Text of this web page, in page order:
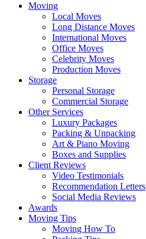
Moving
Local Moves
Long Distance Moves
International Moves
Office Moves
Celebrity Moves
Production Moves
Storage
Personal Storage
Commercial Storage
Other Services
Luxury Packages
Packing & Unpacking
Art & Piano Moving
Boxes and Supplies
Client Reviews
Video Testimonials
Recommendation Letters
Social Media Reviews
Awards
Moving Tips
Moving How To